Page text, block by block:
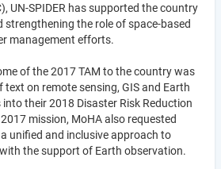
UN-SPIDER has supported the country
strengthening the role of space-based
management efforts.
of the 2017 TAM to the country was
on remote sensing, GIS and Earth
their 2018 Disaster Risk Reduction
mission, MoHA also requested
unified and inclusive approach to
the support of Earth observation.